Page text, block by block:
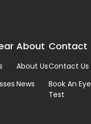
About
About Us
News
Contact
Contact Us
Book An Eye
Test